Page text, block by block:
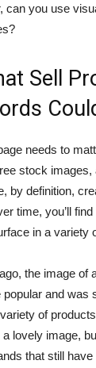
can you use
Sell
needs to
stock images,
by definition,
time, you’ll
in a variety
the image of
and was
of
a lovely image,
that still have